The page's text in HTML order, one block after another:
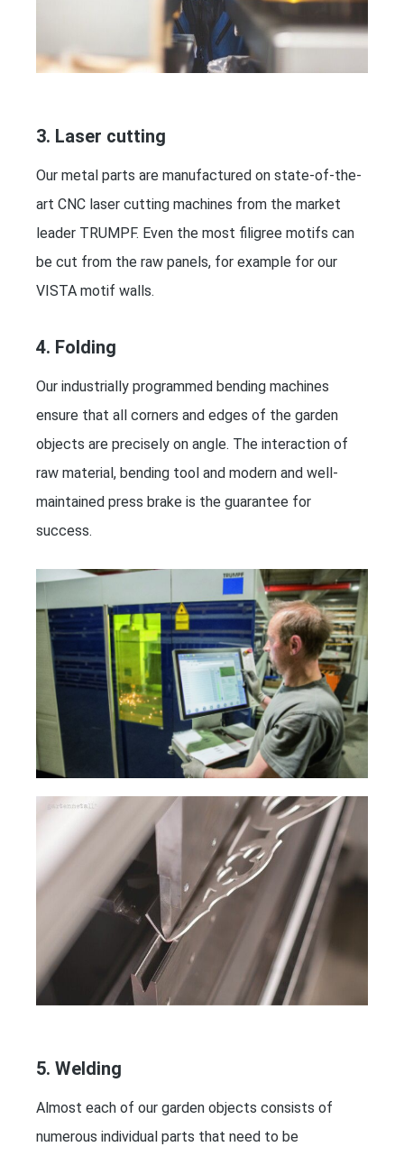
3. Laser cutting
Our metal parts are manufactured on state-of-the-
art CNC laser cutting machines from the market
leader TRUMPF. Even the most filigree motifs can
be cut from the raw panels, for example for our
VISTA motif walls.
4. Folding
Our industrially programmed bending machines
ensure that all corners and edges of the garden
objects are precisely on angle. The interaction of
raw material, bending tool and modern and well-
maintained press brake is the guarantee for
success.
5. Welding
Almost each of our garden objects consists of
numerous individual parts that need to be